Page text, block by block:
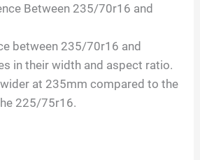
o
Between 235/70r16 and
between 235/70r16 and
in their width and aspect ratio.
at 235mm compared to the
225/75r16.